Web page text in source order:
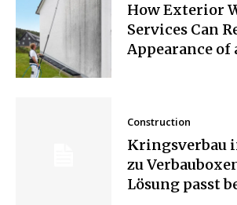
How Exterior
Services Can
Appearance of
Construction
Kringsverbau
zu
Lösung passt